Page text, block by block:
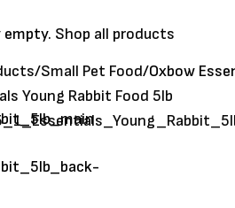
empty. Shop all products
/Small Pet Food/Oxbow